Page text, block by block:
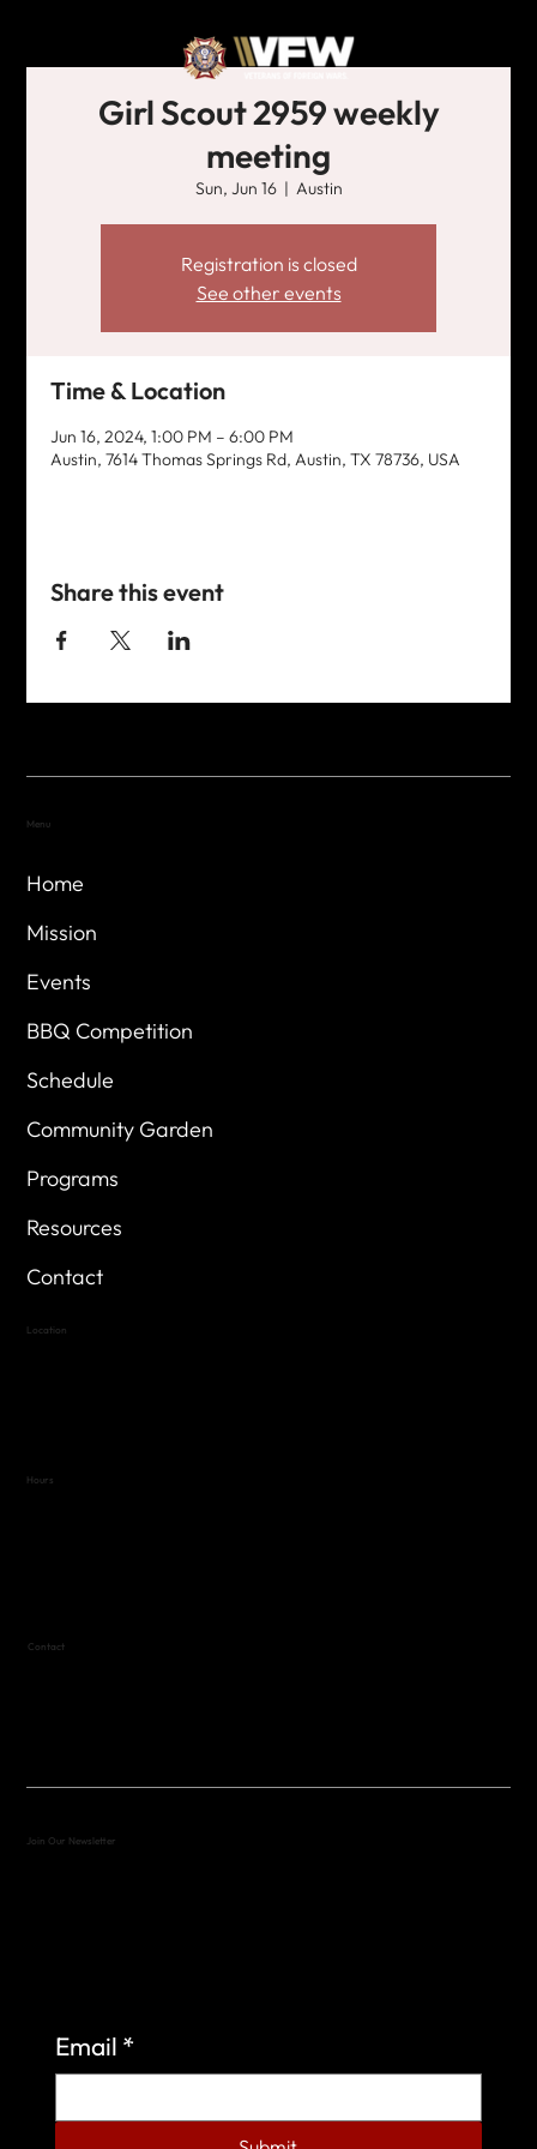
Girl Scout 2959 weekly
meeting
Sun, Jun 16
  |
Austin
Registration is closed
See other events
Time & Location
Jun 16, 2024, 1:00 PM – 6:00 PM
Austin, 7614 Thomas Springs Rd, Austin, TX 78736, USA
Share this event
Home
Mission
Events
BBQ Competition
Schedule
Community Garden
Programs
Resources
Contact
Menu
Location
Hours
Contact
Join Our Newsletter
Email *